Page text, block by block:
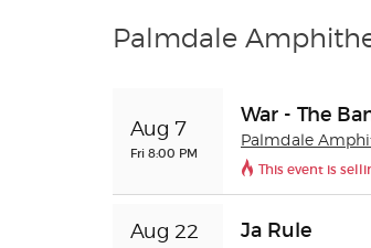
Palmdale
Aug 7
Fri 8:00 PM
War - The
Palmdale
This event is
Aug 22 Ja Rule